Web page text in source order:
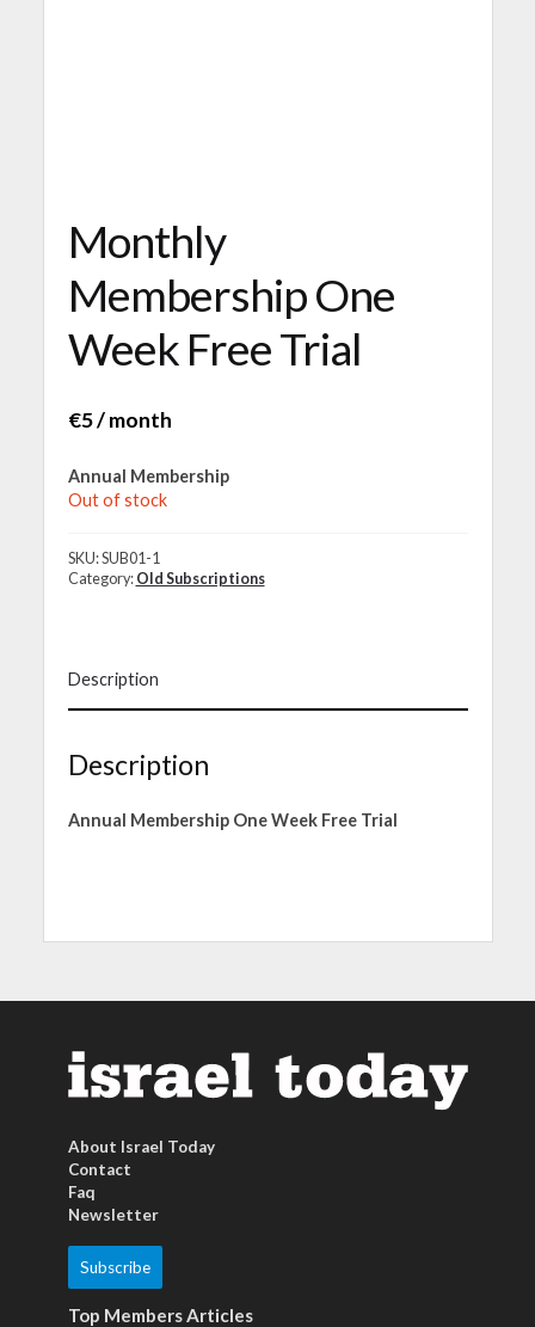
Monthly
Membership One
Week Free Trial
€5/ month
Annual Membership
Out of stock
SKU:SUB01-1
Category: Old Subscriptions
Description
Description
Annual Membership One Week Free Trial
About Israel Today
Contact
Faq
Newsletter
Subscribe
Top Members Articles